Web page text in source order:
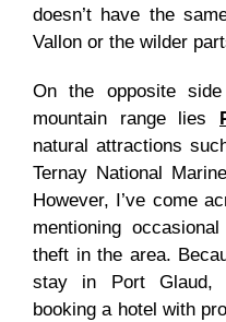
doesn’t have the
Vallon or the wilder
On the opposite
mountain range lies
natural attractions
Ternay National
However, I’ve come
mentioning
theft in the area.
stay in Port Glaud,
booking a hotel with